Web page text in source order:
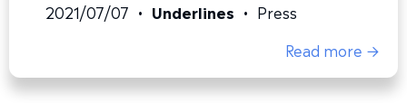
2021/07/07 • Underlines • Press
Read more →